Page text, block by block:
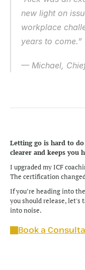
new light on
workplace
years to come.”
— Michael,
Letting go is hard to
clearer and keeps you
I upgraded my ICF
The certification
If you’re heading into
you should release, let's
into noise.
Book a